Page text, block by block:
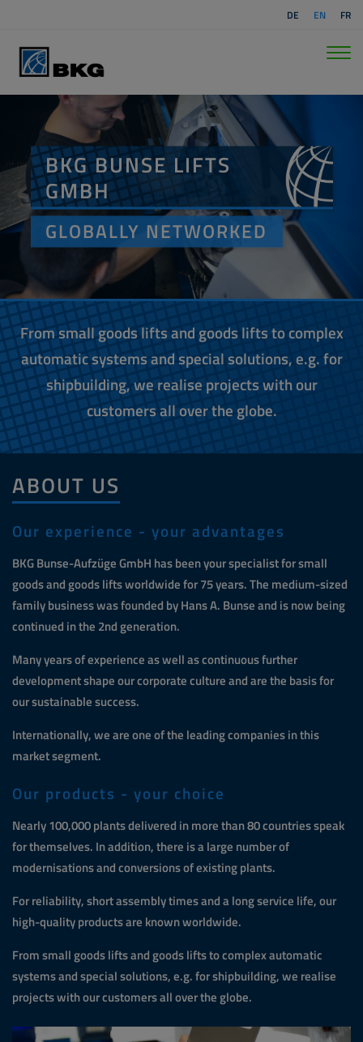
DE EN FR
BKG BUNSE LIFTS
GMBH
GLOBALLY NETWORKED
From small goods lifts and goods lifts to complex
automatic systems and special solutions, e.g. for
shipbuilding, we realise projects with our
customers all over the globe.
ABOUT US
Our experience - your advantages
BKG Bunse-Aufzüge GmbH has been your specialist for small
goods and goods lifts worldwide for 75 years. The medium-sized
family business was founded by Hans A. Bunse and is now being
continued in the 2nd generation.
Many years of experience as well as continuous further
development shape our corporate culture and are the basis for
our sustainable success.
Internationally, we are one of the leading companies in this
market segment.
Our products - your choice
Nearly 100,000 plants delivered in more than 80 countries speak
for themselves. In addition, there is a large number of
modernisations and conversions of existing plants.
For reliability, short assembly times and a long service life, our
high-quality products are known worldwide.
From small goods lifts and goods lifts to complex automatic
systems and special solutions, e.g. for shipbuilding, we realise
projects with our customers all over the globe.